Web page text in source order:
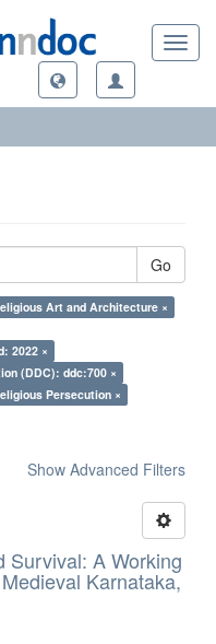
Go
Art and Architecture ×
2022 ×
(DDC): ddc:700 ×
Persecution ×
Show Advanced Filters
Survival: A Working
Karnataka,